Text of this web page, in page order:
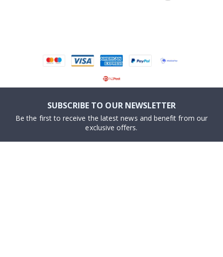
SUBSCRIBE TO OUR NEWSLETTER
Be the first to receive the latest news and benefit from our
exclusive offers.